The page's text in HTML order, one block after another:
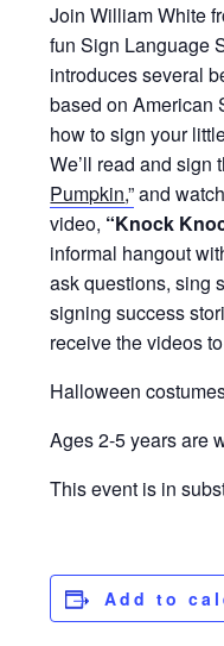
Join William White
fun Sign Language
introduces several
based on American
how to sign your
We’ll read and sign
Pumpkin,”and
video, “Knock
informal hangout
ask questions, sing
signing success
receive the videos
Halloween
Ages 2-5 years are
This event is in
Add to